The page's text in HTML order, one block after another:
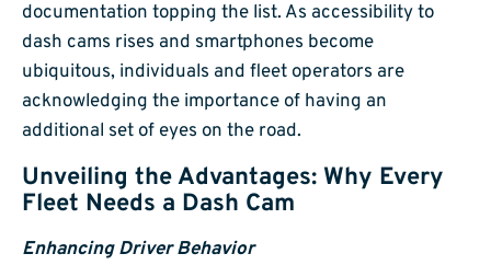
documentation topping the list. As accessibility to
dash cams rises and smartphones become
ubiquitous, individuals and fleet operators are
acknowledging the importance of having an
additional set of eyes on the road.
Unveiling the Advantages: Why Every
Fleet Needs a Dash Cam
Enhancing Driver Behavior